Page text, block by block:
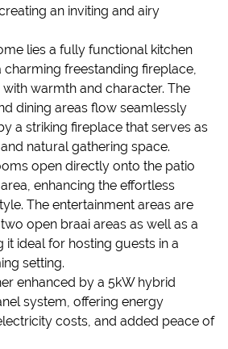
an inviting and airy
lies a fully functional kitchen
freestanding fireplace,
warmth and character. The
dining areas flow seamlessly
a striking fireplace that serves as
natural gathering space.
open directly onto the patio
enhancing the effortless
The entertainment areas are
open braai areas as well as a
it ideal for hosting guests in a
setting.
enhanced by a 5kW hybrid
system, offering energy
costs, and added peace of